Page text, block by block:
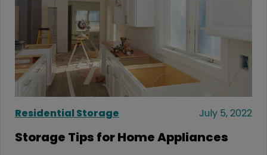
Residential Storage July 5, 2022
Storage Tips for Home Appliances